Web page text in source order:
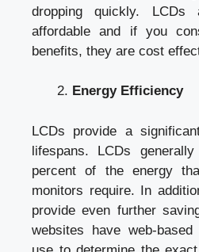
dropping quickly. LCDs
affordable and if you
benefits, they are cost
Energy Efficiency
LCDs provide a
lifespans. LCDs
percent of the energy
monitors require. In
provide even further
websites have web-